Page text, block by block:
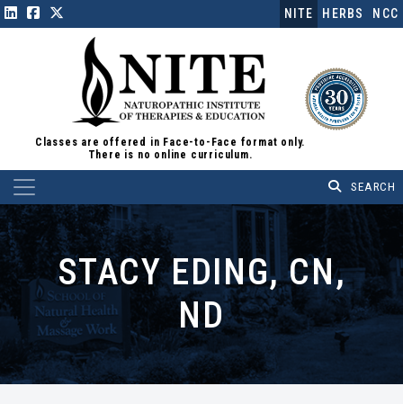
NITE HERBS NCC
Classes are offered in Face-to-Face format only.
There is no online curriculum.
Main Navigation
STACY EDING, CN,
ND